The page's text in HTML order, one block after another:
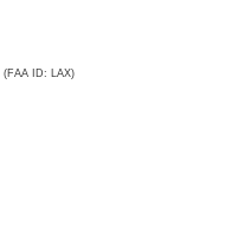
(FAA ID: LAX)